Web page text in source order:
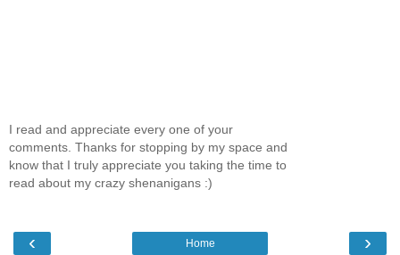
I read and appreciate every one of your
comments. Thanks for stopping by my space and
know that I truly appreciate you taking the time to
read about my crazy shenanigans :)
‹ ›
Home